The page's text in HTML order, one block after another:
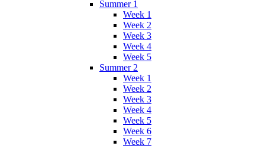
Summer 1
Week 1
Week 2
Week 3
Week 4
Week 5
Summer 2
Week 1
Week 2
Week 3
Week 4
Week 5
Week 6
Week 7